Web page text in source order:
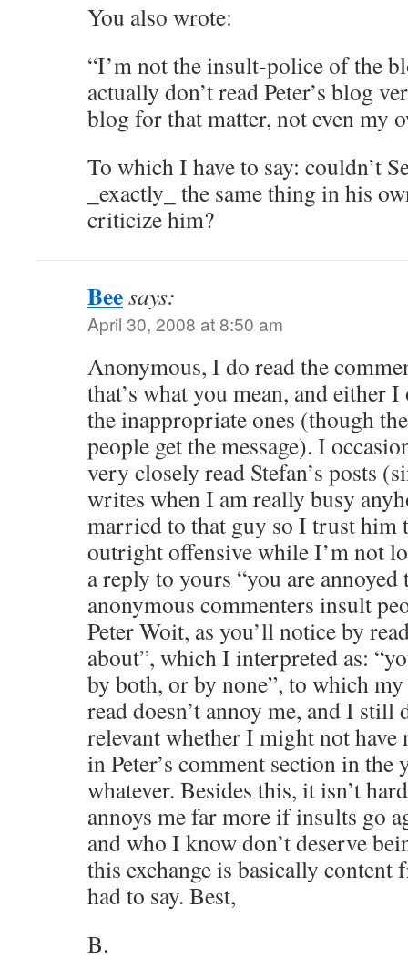
You also wrote:
“I’m not the insult-police of the
actually don’t read Peter’s blog
blog for that matter, not even my
To which I have to say: couldn’t
_exactly_ the same thing in his
criticize him?
Beesays:
April 30, 2008 at 8:50 am
Anonymous, I do read the
that’s what you mean, and either
the inappropriate ones (though
people get the message). I
very closely read Stefan’s posts
writes when I am really busy
married to that guy so I trust him
outright offensive while I’m not
a reply to yours “you are
anonymous commenters insult
Peter Woit, as you’ll notice by
about”, which I interpreted as:
by both, or by none”, to which
read doesn’t annoy me, and I still
relevant whether I might not have
in Peter’s comment section in the
whatever. Besides this, it isn’t
annoys me far more if insults go
and who I know don’t deserve
this exchange is basically content
had to say. Best,
B.